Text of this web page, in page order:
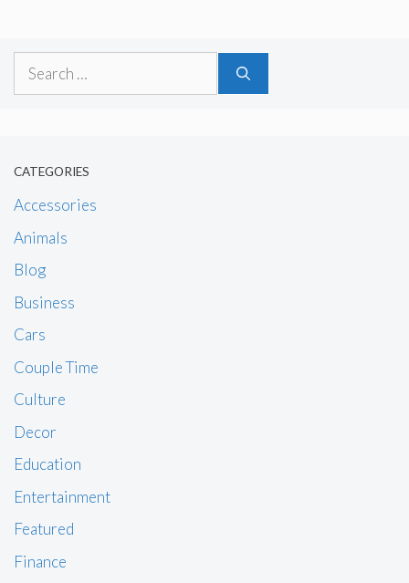
Search
CATEGORIES
Accessories
Animals
Blog
Business
Cars
Couple Time
Culture
Decor
Education
Entertainment
Featured
Finance